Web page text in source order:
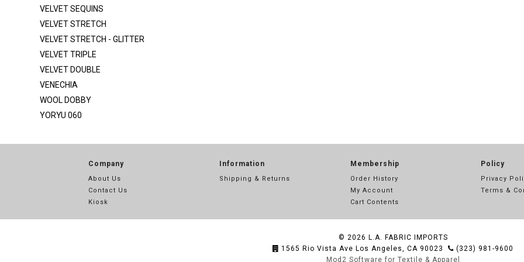
SCUBA
SEQ MESH
SEQUINS
SEQUINS STRIPE
SHANTUNG POLY
STRETCH TAFFETA
VELVET SEQUINS
VELVET STRETCH
VELVET STRETCH - GLITTER
VELVET TRIPLE
VELVET DOUBLE
VENECHIA
WOOL DOBBY
YORYU 060
Company
About Us
Contact Us
Kiosk
Information
Shipping & Returns
Membership
Order History
My Account
Cart Contents
Policy
Privacy
Terms &
© 2026 L.A. FABRIC IMPORTS
1565 Rio Vista Ave Los Angeles, CA 90023
(323) 981-9600
Mod2 Software for Textile & Apparel